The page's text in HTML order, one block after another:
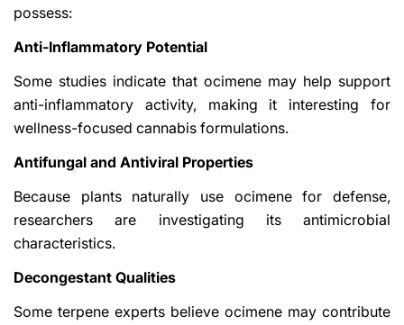
possess:
Anti-Inflammatory Potential
Some studies indicate that ocimene may help support
anti-inflammatory activity, making it interesting for
wellness-focused cannabis formulations.
Antifungal and Antiviral Properties
Because plants naturally use ocimene for defense,
researchers are investigating its antimicrobial
characteristics.
Decongestant Qualities
Some terpene experts believe ocimene may contribute